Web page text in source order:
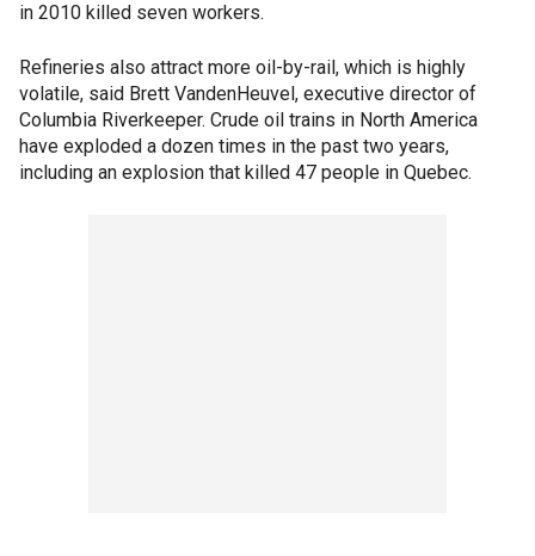
in 2010 killed seven workers.
Refineries also attract more oil-by-rail, which is highly
volatile, said Brett VandenHeuvel, executive director of
Columbia Riverkeeper. Crude oil trains in North America
have exploded a dozen times in the past two years,
including an explosion that killed 47 people in Quebec.